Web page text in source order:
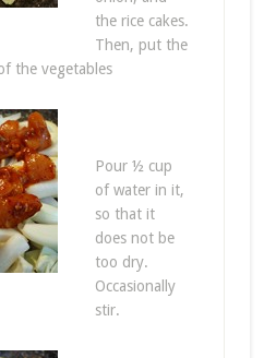
the rice cakes.
Then, put the
the vegetables
Pour ½ cup
of water in it,
so that it
does not be
too dry.
Occasionally
stir.